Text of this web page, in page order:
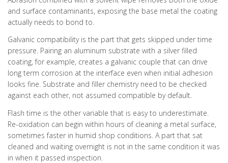
and surface contaminants, exposing the base metal the coating
actually needs to bond to.
Galvanic compatibility is the part that gets skipped under time
pressure. Pairing an aluminum substrate with a silver filled
coating, for example, creates a galvanic couple that can drive
long term corrosion at the interface even when initial adhesion
looks fine. Substrate and filler chemistry need to be checked
against each other, not assumed compatible by default.
Flash time is the other variable that is easy to underestimate.
Re-oxidation can begin within hours of cleaning a metal surface,
sometimes faster in humid shop conditions. A part that sat
cleaned and waiting overnight is not in the same condition it was
in when it passed inspection.